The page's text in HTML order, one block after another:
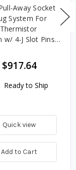
Away Socket
System For
w/ 4-J Slot Pins,
Cord
$917.64
Ready to Ship
Quick view
Add to Cart